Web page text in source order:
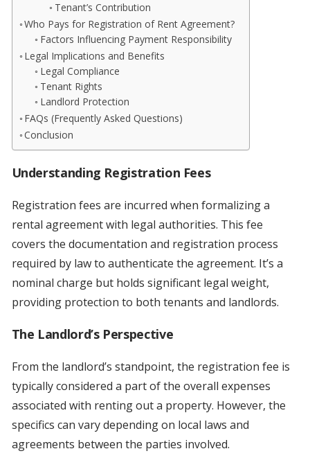
Tenant’s Contribution
Who Pays for Registration of Rent Agreement?
Factors Influencing Payment Responsibility
Legal Implications and Benefits
Legal Compliance
Tenant Rights
Landlord Protection
FAQs (Frequently Asked Questions)
Conclusion
Understanding Registration Fees
Registration fees are incurred when formalizing a
rental agreement with legal authorities. This fee
covers the documentation and registration process
required by law to authenticate the agreement. It’s a
nominal charge but holds significant legal weight,
providing protection to both tenants and landlords.
The Landlord’s Perspective
From the landlord’s standpoint, the registration fee is
typically considered a part of the overall expenses
associated with renting out a property. However, the
specifics can vary depending on local laws and
agreements between the parties involved.